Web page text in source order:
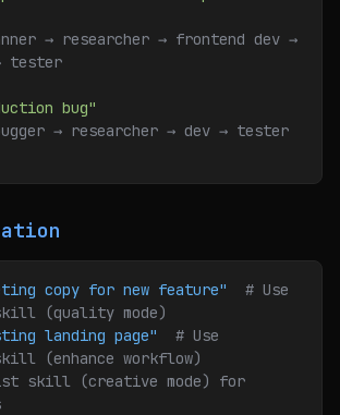
→ researcher → frontend dev →
tester
bug"
→ researcher → dev → tester
copy for new feature"
  # Use
(quality mode)
landing page"
  # Use
(enhance workflow)
skill (creative mode) for